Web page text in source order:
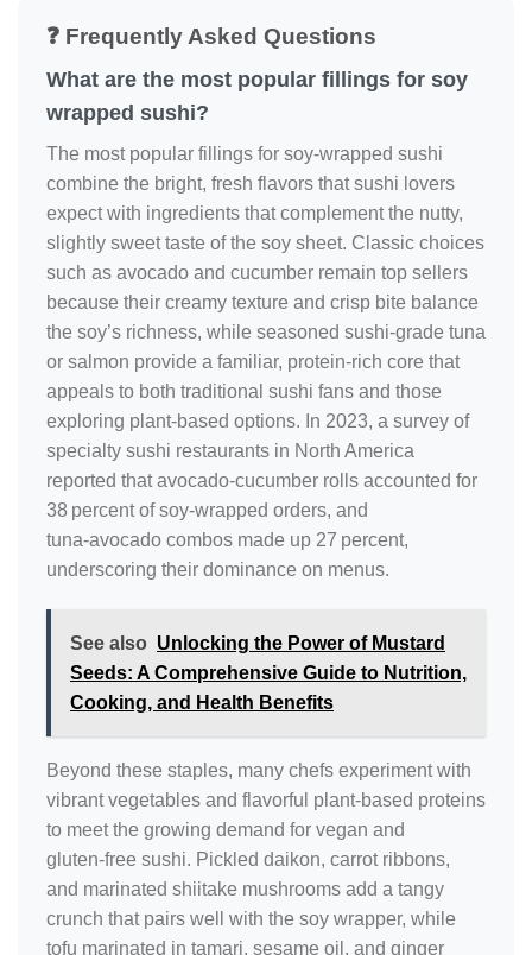
❓ Frequently Asked Questions
What are the most popular fillings for soy
wrapped sushi?
The most popular fillings for soy‑wrapped sushi
combine the bright, fresh flavors that sushi lovers
expect with ingredients that complement the nutty,
slightly sweet taste of the soy sheet. Classic choices
such as avocado and cucumber remain top sellers
because their creamy texture and crisp bite balance
the soy’s richness, while seasoned sushi‑grade tuna
or salmon provide a familiar, protein‑rich core that
appeals to both traditional sushi fans and those
exploring plant‑based options. In 2023, a survey of
specialty sushi restaurants in North America
reported that avocado‑cucumber rolls accounted for
38 percent of soy‑wrapped orders, and
tuna‑avocado combos made up 27 percent,
underscoring their dominance on menus.
See also Unlocking the Power of Mustard
Seeds: A Comprehensive Guide to Nutrition,
Cooking, and Health Benefits
Beyond these staples, many chefs experiment with
vibrant vegetables and flavorful plant‑based proteins
to meet the growing demand for vegan and
gluten‑free sushi. Pickled daikon, carrot ribbons,
and marinated shiitake mushrooms add a tangy
crunch that pairs well with the soy wrapper, while
tofu marinated in tamari, sesame oil, and ginger